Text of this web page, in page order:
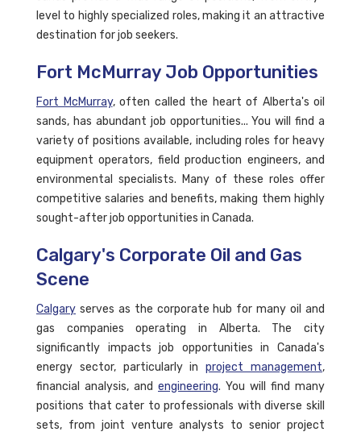
level to highly specialized roles, making it an attractive
destination for job seekers.
Fort McMurray Job Opportunities
Fort McMurray, often called the heart of Alberta's oil
sands, has abundant job opportunities... You will find a
variety of positions available, including roles for heavy
equipment operators, field production engineers, and
environmental specialists. Many of these roles offer
competitive salaries and benefits, making them highly
sought-after job opportunities in Canada.
Calgary's Corporate Oil and Gas
Scene
Calgary serves as the corporate hub for many oil and
gas companies operating in Alberta. The city
significantly impacts job opportunities in Canada's
energy sector, particularly inproject management,
financial analysis, and engineering. You will find many
positions that cater to professionals with diverse skill
sets, from joint venture analysts to senior project